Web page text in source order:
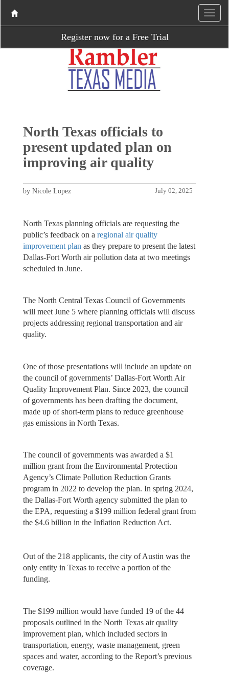
Register now for a Free Trial
North Texas officials to
present updated plan on
improving air quality
July 02, 2025
by Nicole Lopez
North Texas planning officials are requesting the
public’s feedback on a regional air quality
improvement plan as they prepare to present the latest
Dallas-Fort Worth air pollution data at two meetings
scheduled in June.
The North Central Texas Council of Governments
will meet June 5 where planning officials will discuss
projects addressing regional transportation and air
quality.
One of those presentations will include an update on
the council of governments’ Dallas-Fort Worth Air
Quality Improvement Plan. Since 2023, the council
of governments has been drafting the document,
made up of short-term plans to reduce greenhouse
gas emissions in North Texas.
The council of governments was awarded a $1
million grant from the Environmental Protection
Agency’s Climate Pollution Reduction Grants
program in 2022 to develop the plan. In spring 2024,
the Dallas-Fort Worth agency submitted the plan to
the EPA, requesting a $199 million federal grant from
the $4.6 billion in the Inflation Reduction Act.
Out of the 218 applicants, the city of Austin was the
only entity in Texas to receive a portion of the
funding.
The $199 million would have funded 19 of the 44
proposals outlined in the North Texas air quality
improvement plan, which included sectors in
transportation, energy, waste management, green
spaces and water, according to the Report’s previous
coverage.